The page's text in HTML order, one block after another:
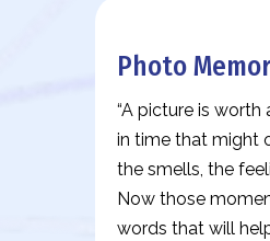
Photo
“A picture is
in time that might
the smells, the
Now those
words that will